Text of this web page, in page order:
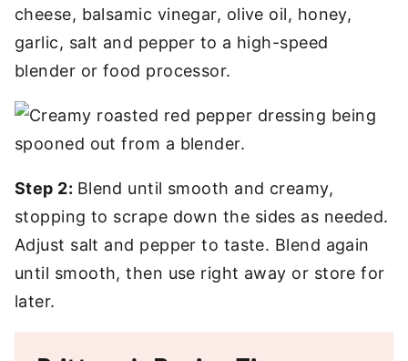
cheese, balsamic vinegar, olive oil, honey,
garlic, salt and pepper to a high-speed
blender or food processor.
Step 2: Blend until smooth and creamy,
stopping to scrape down the sides as needed.
Adjust salt and pepper to taste. Blend again
until smooth, then use right away or store for
later.